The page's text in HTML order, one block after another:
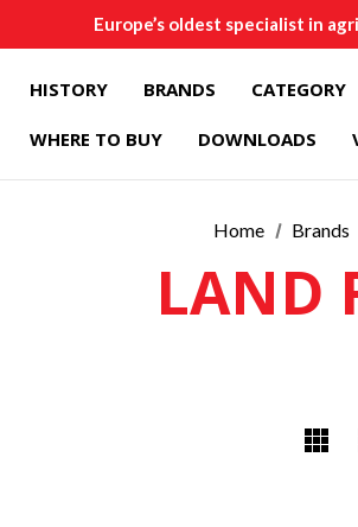
Europe’s oldest specialist in
HISTORY BRANDS CATEGORY
WHERE TO BUY DOWNLOADS
Home Brands
LAND